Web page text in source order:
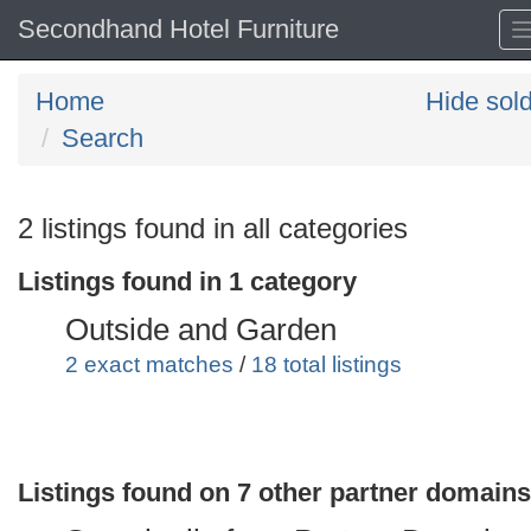
Secondhand Hotel Furniture
Home
Search
Hide
Search
keywords
Categories
Order
2 listings found in all categories
Listings found in 1 category
Outside and Garden
2 exact matches / 18 total listings
Listings found on 7 other partner domains